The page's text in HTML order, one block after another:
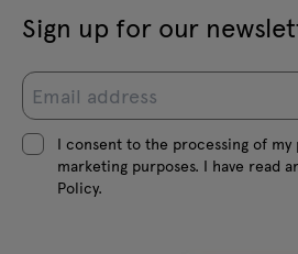
Sign up for our
I consent to the processing of my
marketing purposes. I have read
Policy.